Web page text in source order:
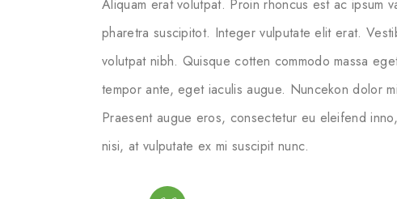
Aliquam erat volutpat. Proin rhoncus est ac ipsum
pharetra suscipitot. Integer vulputate elit erat.
volutpat nibh. Quisque cotten commodo massa
tempor ante, eget iaculis augue. Nuncekon dolor
Praesent augue eros, consectetur eu eleifend
nisi, at vulputate ex mi suscipit nunc.